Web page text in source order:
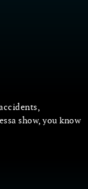
show, you know